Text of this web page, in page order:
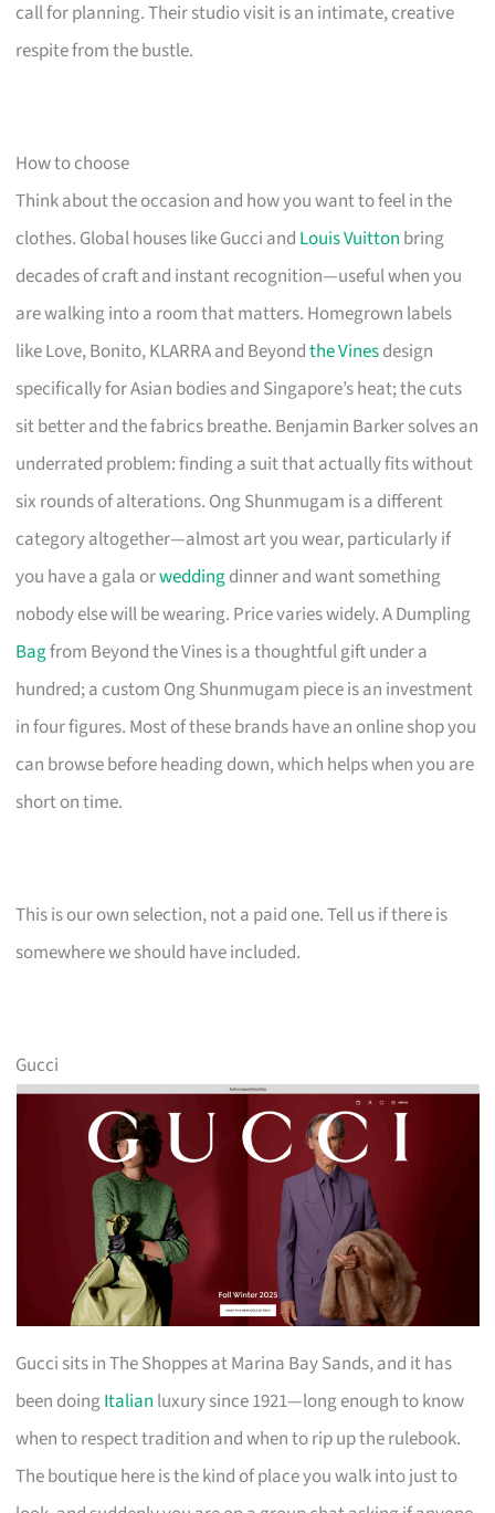
call for planning. Their studio visit is an intimate, creative
respite from the bustle.
How to choose
Think about the occasion and how you want to feel in the
clothes. Global houses like Gucci and Louis Vuitton bring
decades of craft and instant recognition—useful when you
are walking into a room that matters. Homegrown labels
like Love, Bonito, KLARRA and Beyondthe Vinesdesign
specifically for Asian bodies and Singapore’s heat; the cuts
sit better and the fabrics breathe. Benjamin Barker solves an
underrated problem: finding a suit that actually fits without
six rounds of alterations. Ong Shunmugam is a different
category altogether—almost art you wear, particularly if
you have a gala orweddingdinner and want something
nobody else will be wearing. Price varies widely. A Dumpling
Bagfrom Beyond the Vines is a thoughtful gift under a
hundred; a custom Ong Shunmugam piece is an investment
in four figures. Most of these brands have an online shop you
can browse before heading down, which helps when you are
short on time.
This is our own selection, not a paid one. Tell us if there is
somewhere we should have included.
Gucci
Gucci sits in The Shoppes at Marina Bay Sands, and it has
been doingItalian luxury since 1921—long enough to know
when to respect tradition and when to rip up the rulebook.
The boutique here is the kind of place you walk into just to